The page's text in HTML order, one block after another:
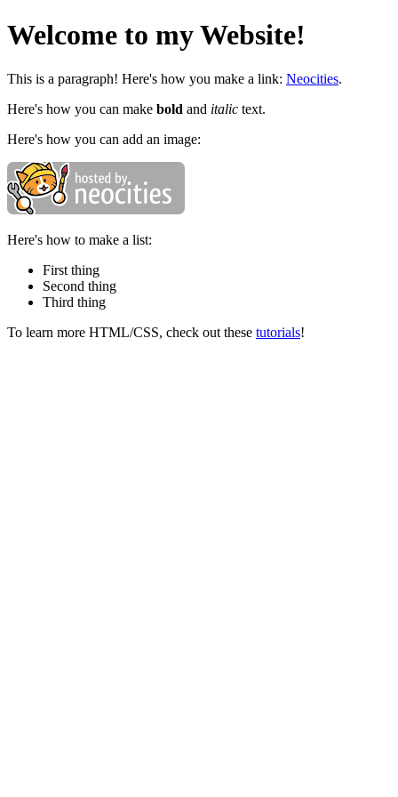
Welcome to my Website!
This is a paragraph! Here's how you make a link: Neocities.
Here's how you can make bold and italic text.
Here's how you can add an image:
Here's how to make a list:
First thing
Second thing
Third thing
To learn more HTML/CSS, check out these tutorials!